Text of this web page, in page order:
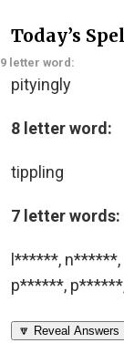
Today’s
9 letter word:
pityingly
8 letter word:
tippling
7 letter words:
l******, n******,
p******, p******
🔽 Reveal Answers